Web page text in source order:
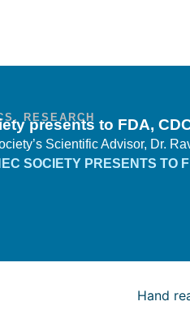
,RESEARCH
presents to FDA,
Scientific Advisor, Dr.
SOCIETY PRESENTS TO